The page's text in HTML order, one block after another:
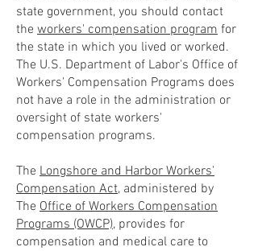
state government, you should contact
the workers' compensation program for
the state in which you lived or worked.
The U.S. Department of Labor's Office of
Workers' Compensation Programs does
not have a role in the administration or
oversight of state workers'
compensation programs.
The Longshore and Harbor Workers'
Compensation Act, administered by
The Office of Workers Compensation
Programs (OWCP), provides for
compensation and medical care to